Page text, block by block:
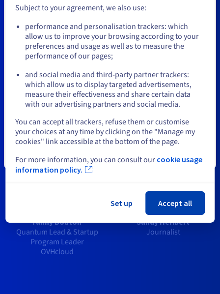
Octave Klaba
Founder and Chairman
OVHcloud
Michel Paulin
CEO
OVHcloud
Fanny Bouton
Quantum Lead & Startup
Program Leader
OVHcloud
Sandy Héribert
Journalist
us.ovhcloud.com/
English USD - $
or
Stay on current website
Close
Subject to your agreement, we also use:
performance and personalisation trackers: which
allow us to improve your browsing according to your
preferences and usage as well as to measure the
performance of our pages;
and social media and third-party partner trackers:
which allow us to display targeted advertisements,
measure their effectiveness and share certain data
with our advertising partners and social media.
You can accept all trackers, refuse them or customise
your choices at any time by clicking on the "Manage my
cookies" link accessible at the bottom of the page.
For more information, you can consult our cookie usage
information policy.
Set up Accept all